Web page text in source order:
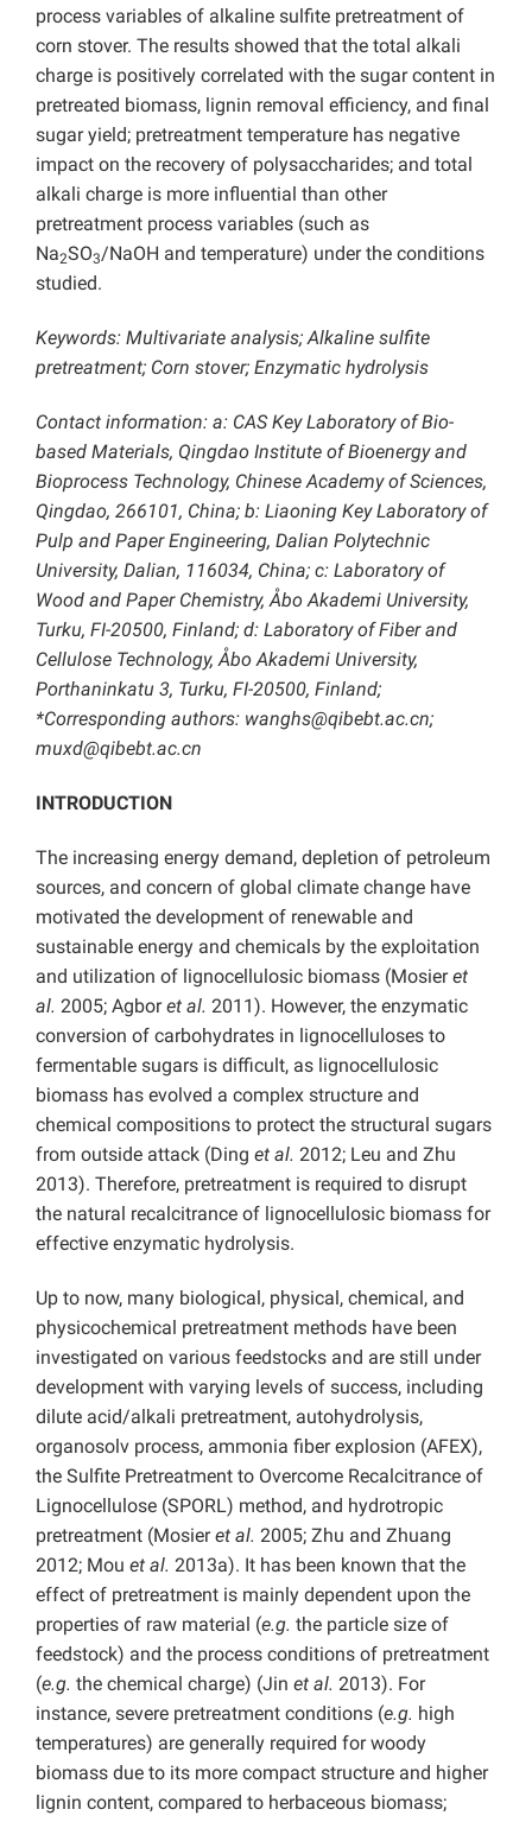
process variables of alkaline sulfite pretreatment of
corn stover. The results showed that the total alkali
charge is positively correlated with the sugar content in
pretreated biomass, lignin removal efficiency, and final
sugar yield; pretreatment temperature has negative
impact on the recovery of polysaccharides; and total
alkali charge is more influential than other
pretreatment process variables (such as
Na2SO3/NaOH and temperature) under the conditions
studied.
Keywords: Multivariate analysis; Alkaline sulfite
pretreatment; Corn stover; Enzymatic hydrolysis
Contact information: a: CAS Key Laboratory of Bio-
based Materials, Qingdao Institute of Bioenergy and
Bioprocess Technology, Chinese Academy of Sciences,
Qingdao, 266101, China; b: Liaoning Key Laboratory of
Pulp and Paper Engineering, Dalian Polytechnic
University, Dalian, 116034, China; c: Laboratory of
Wood and Paper Chemistry, Åbo Akademi University,
Turku, FI-20500, Finland; d: Laboratory of Fiber and
Cellulose Technology, Åbo Akademi University,
Porthaninkatu 3, Turku, FI-20500, Finland;
*Corresponding authors: wanghs@qibebt.ac.cn;
muxd@qibebt.ac.cn
INTRODUCTION
The increasing energy demand, depletion of petroleum
sources, and concern of global climate change have
motivated the development of renewable and
sustainable energy and chemicals by the exploitation
and utilization of lignocellulosic biomass (Mosieret
al. 2005; Agboret al. 2011). However, the enzymatic
conversion of carbohydrates in lignocelluloses to
fermentable sugars is difficult, as lignocellulosic
biomass has evolved a complex structure and
chemical compositions to protect the structural sugars
from outside attack (Ding et al. 2012; Leu and Zhu
2013). Therefore, pretreatment is required to disrupt
the natural recalcitrance of lignocellulosic biomass for
effective enzymatic hydrolysis.
Up to now, many biological, physical, chemical, and
physicochemical pretreatment methods have been
investigated on various feedstocks and are still under
development with varying levels of success, including
dilute acid/alkali pretreatment, autohydrolysis,
organosolv process, ammonia fiber explosion (AFEX),
the Sulfite Pretreatment to Overcome Recalcitrance of
Lignocellulose (SPORL) method, and hydrotropic
pretreatment (Mosieret al. 2005; Zhu and Zhuang
2012; Mou et al. 2013a). It has been known that the
effect of pretreatment is mainly dependent upon the
properties of raw material (e.g. the particle size of
feedstock) and the process conditions of pretreatment
(e.g. the chemical charge) (Jin et al. 2013). For
instance, severe pretreatment conditions (e.g. high
temperatures) are generally required for woody
biomass due to its more compact structure and higher
lignin content, compared to herbaceous biomass;